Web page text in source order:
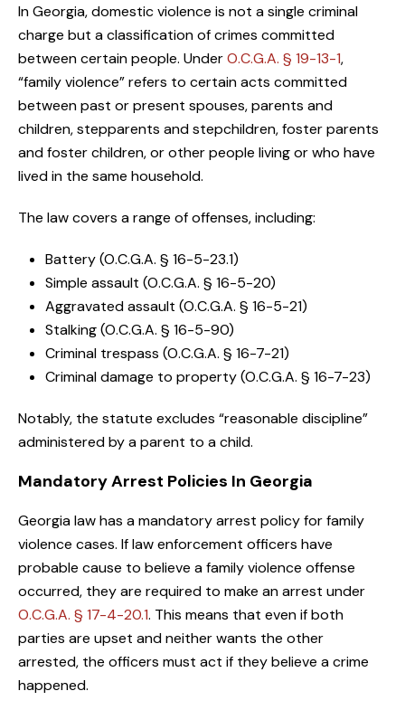
In Georgia, domestic violence is not a single criminal
charge but a classification of crimes committed
between certain people. UnderO.C.G.A. § 19-13-1,
“family violence” refers to certain acts committed
between past or present spouses, parents and
children, stepparents and stepchildren, foster parents
and foster children, or other people living or who have
lived in the same household.
The law covers a range of offenses, including:
Battery (O.C.G.A. § 16-5-23.1)
Simple assault (O.C.G.A. § 16-5-20)
Aggravated assault (O.C.G.A. § 16-5-21)
Stalking (O.C.G.A. § 16-5-90)
Criminal trespass (O.C.G.A. § 16-7-21)
Criminal damage to property (O.C.G.A. § 16-7-23)
Notably, the statute excludes “reasonable discipline”
administered by a parent to a child.
Mandatory Arrest Policies In Georgia
Georgia law has a mandatory arrest policy for family
violence cases. If law enforcement officers have
probable cause to believe a family violence offense
occurred, they are required to make an arrest under
O.C.G.A. § 17-4-20.1. This means that even if both
parties are upset and neither wants the other
arrested, the officers must act if they believe a crime
happened.